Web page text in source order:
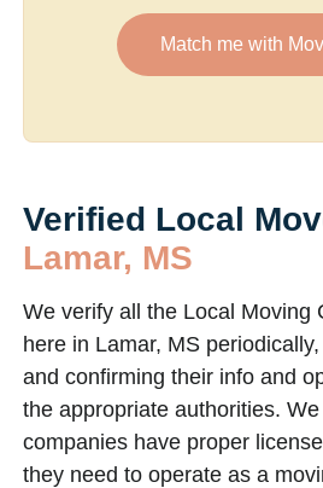
Match me with
Verified Local
Lamar, MS
We verify all the Local Moving
here in Lamar, MS
and confirming their info and
the appropriate authorities.
companies have proper
they need to operate as a